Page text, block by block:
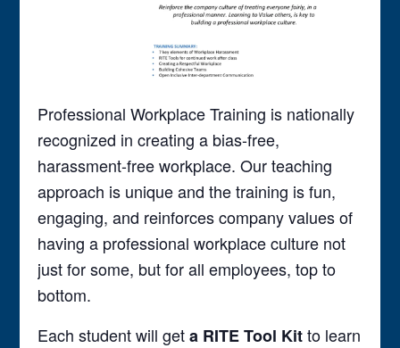
Professional Workplace Training is nationally
recognized in creating a bias-free,
harassment-free workplace. Our teaching
approach is unique and the training is fun,
engaging, and reinforces company values of
having a professional workplace culture not
just for some, but for all employees, top to
bottom.
Each student will geta RITE Tool Kitto learn